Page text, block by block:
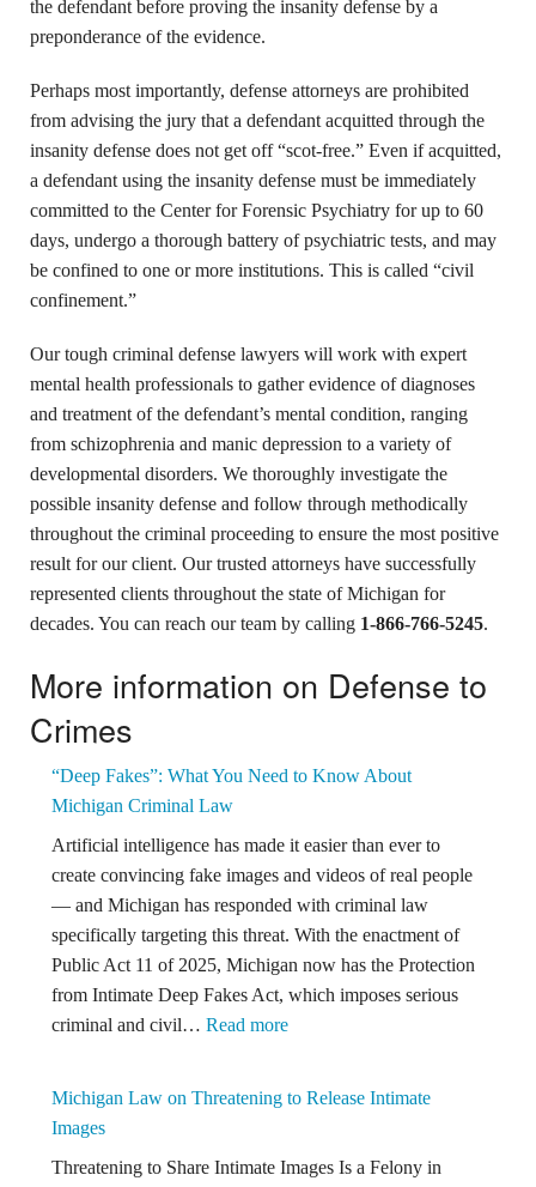
the defendant before proving the insanity defense by a
preponderance of the evidence.
Perhaps most importantly, defense attorneys are prohibited
from advising the jury that a defendant acquitted through the
insanity defense does not get off “scot-free.” Even if acquitted,
a defendant using the insanity defense must be immediately
committed to the Center for Forensic Psychiatry for up to 60
days, undergo a thorough battery of psychiatric tests, and may
be confined to one or more institutions. This is called “civil
confinement.”
Our tough criminal defense lawyers will work with expert
mental health professionals to gather evidence of diagnoses
and treatment of the defendant’s mental condition, ranging
from schizophrenia and manic depression to a variety of
developmental disorders. We thoroughly investigate the
possible insanity defense and follow through methodically
throughout the criminal proceeding to ensure the most positive
result for our client. Our trusted attorneys have successfully
represented clients throughout the state of Michigan for
decades. You can reach our team by calling 1-866-766-5245.
More information on Defense to
Crimes
“Deep Fakes”: What You Need to Know About
Michigan Criminal Law
Artificial intelligence has made it easier than ever to
create convincing fake images and videos of real people
— and Michigan has responded with criminal law
specifically targeting this threat. With the enactment of
Public Act 11 of 2025, Michigan now has the Protection
from Intimate Deep Fakes Act, which imposes serious
criminal and civil… Read more:
Need
Michigan Law on Threatening to Release Intimate
Images
Threatening to Share Intimate Images Is a Felony in